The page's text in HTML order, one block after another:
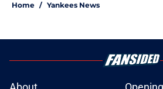
Home / Yankees News